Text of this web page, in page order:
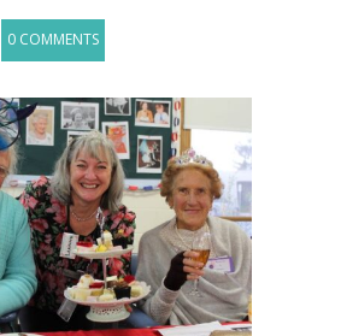
0 COMMENTS